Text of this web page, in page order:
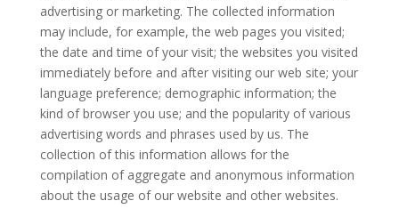
advertising or marketing. The collected information
may include, for example, the web pages you visited;
the date and time of your visit; the websites you visited
immediately before and after visiting our web site; your
language preference; demographic information; the
kind of browser you use; and the popularity of various
advertising words and phrases used by us. The
collection of this information allows for the
compilation of aggregate and anonymous information
about the usage of our website and other websites.